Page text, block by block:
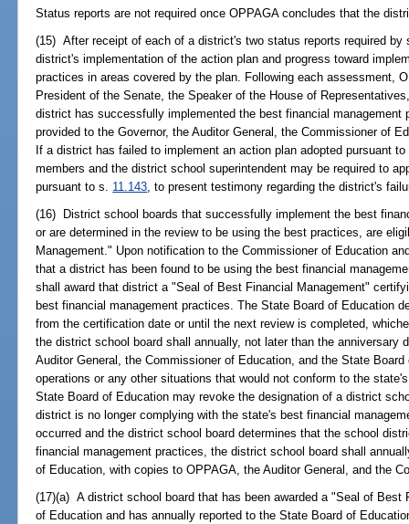
Status reports are not required once OPPAGA concludes that the
(15) After receipt of each of a district's two status reports required
district's implementation of the action plan and progress toward
practices in areas covered by the plan. Following each assessment,
President of the Senate, the Speaker of the House of
district has successfully implemented the best financial management
provided to the Governor, the Auditor General, the Commissioner of
If a district has failed to implement an action plan adopted pursuant
members and the district school superintendent may be required to
pursuant to s. 11.143 , to present testimony regarding the district's
(16) District school boards that successfully implement the best
or are determined in the review to be using the best practices, are
Management." Upon notification to the Commissioner of Education
that a district has been found to be using the best financial
shall award that district a "Seal of Best Financial Management"
best financial management practices. The State Board of Education
from the certification date or until the next review is completed,
the district school board shall annually, not later than the anniversary
Auditor General, the Commissioner of Education, and the State
operations or any other situations that would not conform to the
State Board of Education may revoke the designation of a district
district is no longer complying with the state's best financial
occurred and the district school board determines that the school
financial management practices, the district school board shall
of Education, with copies to OPPAGA, the Auditor General, and the
(17)(a) A district school board that has been awarded a "Seal of Best
of Education and has annually reported to the State Board of